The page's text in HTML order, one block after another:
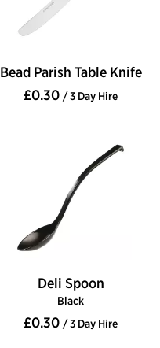
Bead Parish Table Knife
£0.30 / 3 Day Hire
Deli Spoon
Black
£0.30 / 3 Day Hire